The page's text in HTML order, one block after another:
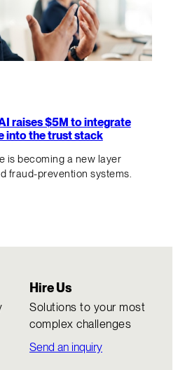
raises $5M to integrate
into the trust stack
is becoming a new layer
fraud-prevention systems.
Hire Us
Solutions to your most
complex challenges
Send an inquiry